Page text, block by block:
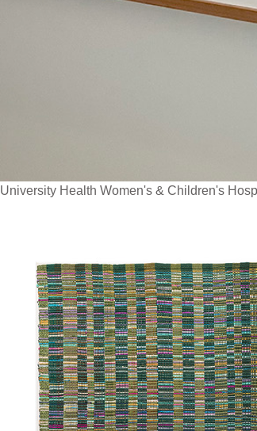
University Health Women's & Children's